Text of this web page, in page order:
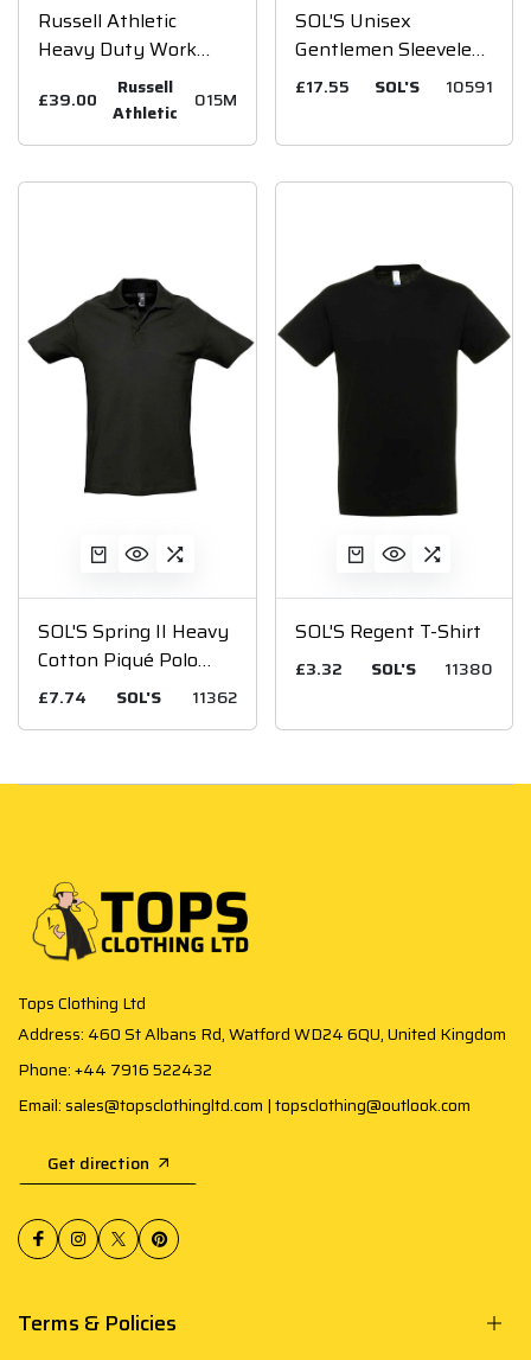
Russell Athletic
Heavy Duty Work
£39.00
Russell
Athletic
015M
SOL'S Unisex
Gentlemen Sleeveless
Cotton Acrylic V Neck
£17.55 SOL'S 10591
SOL'S Spring II Heavy
Cotton Piqué Polo
Shirt
£7.74 SOL'S 11362
SOL'S Regent T-Shirt
£3.32 SOL'S 11380
Tops Clothing Ltd
Address: 460 St Albans Rd, Watford WD24 6QU, United Kingdom
Phone: +44 7916 522432
Email: sales@topsclothingltd.com | topsclothing@outlook.com
Get direction
Terms & Policies